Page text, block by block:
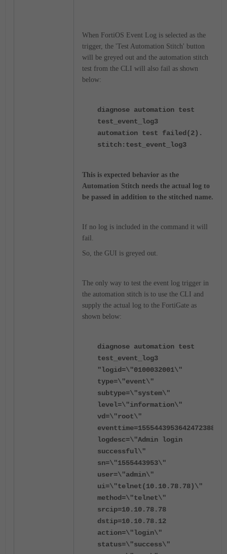
When FortiOS Event Log is selected as the
trigger, the 'Test Automation Stitch' button
will be greyed out and the automation stitch
test from the CLI will also fail as shown
below:
diagnose automation test
test_event_log3
automation test failed(2).
stitch:test_event_log3
This is expected behavior as the
Automation Stitch needs the actual log to
be passed in addition to the stitched name.
If no log is included in the command it will
fail.
So, the GUI is greyed out.
The only way to test the event log trigger in
the automation stitch is to use the CLI and
supply the actual log to the FortiGate as
shown below:
diagnose automation test
test_event_log3
"logid=\"0100032001\"
type=\"event\"
subtype=\"system\"
level=\"information\"
vd=\"root\"
eventtime=1555443953642472388
logdesc=\"Admin login
successful\"
sn=\"1555443953\"
user=\"admin\"
ui=\"telnet(10.10.78.78)\"
method=\"telnet\"
srcip=10.10.78.78
dstip=10.10.78.12
action=\"login\"
status=\"success\"